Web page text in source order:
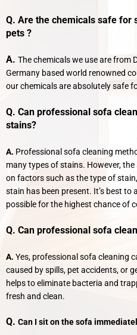
Q. Are the chemicals safe for
pets ?
A. The chemicals we use are from
Germany based world renowned
our chemicals are absolutely safe
Q. Can professional sofa
stains?
A. Professional sofa cleaning
many types of stains. However,
on factors such as the type of
stain has been present. It’s best to
possible for the highest chance of
Q. Can professional sofa
A. Yes, professional sofa cleaning
caused by spills, pet accidents, or
helps to eliminate bacteria and
fresh and clean.
Q. Can I sit on the sofa